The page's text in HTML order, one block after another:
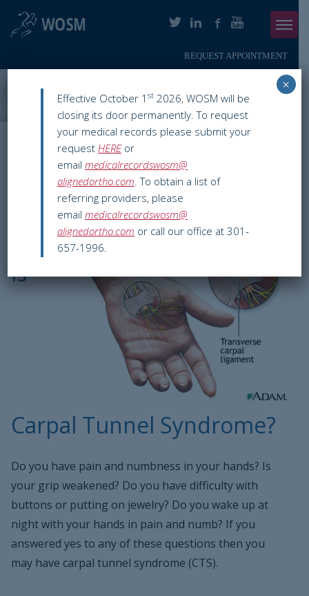
REQUEST APPOINTMENT
Menu
PHYSICIANS
ORTHOPAEDIC SERVICES
SMARTHERAPY
PATIENT INFO
RESOURCES
PAY ONLINE
WOSM Resources
Orthopaedic Conditions>Carpal Tunnel Syndrome
Carpal Tunnel
Syndrome
What
is
Carpal Tunnel Syndrome?
Do you have pain and numbness in your hands? Is
your grip weakened? Do you have difficulty with
buttons or putting on jewelry? Do you wake up at
night with your hands in pain and numb? If you
answered yes to any of these questions then you
may have carpal tunnel syndrome (CTS).
Effective October 1 st 2026, WOSM will be
closing its door permanently. To request
your medical records please submit your
request HEREor
email medicalrecordswosm@
alignedortho.com. To obtain a list of
referring providers, please
email medicalrecordswosm@
alignedortho.com or call our office at 301-
657-1996.
×